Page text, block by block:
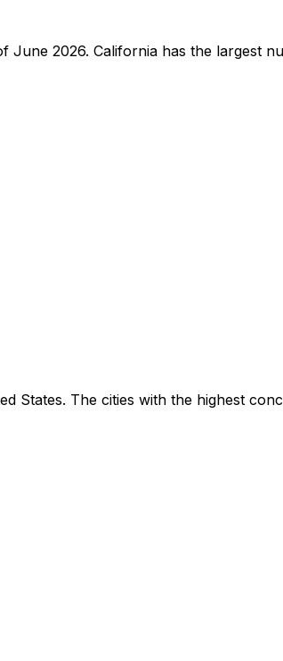
2026. California has the largest
States. The cities with the highest